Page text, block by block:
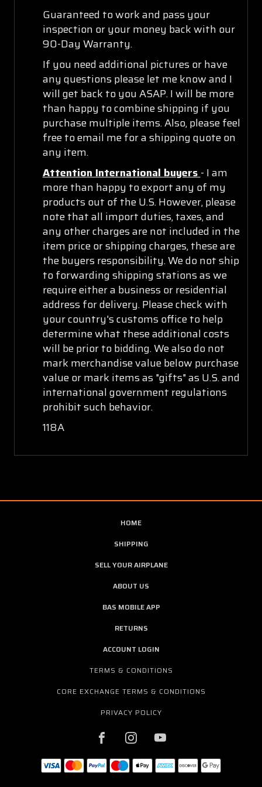
Guaranteed to work and pass your
inspection or your money back with our
90-Day Warranty.
If you need additional pictures or have
any questions please let me know and I
will get back to you ASAP. I will be more
than happy to combine shipping if you
purchase multiple items. Also, please feel
free to email me for a shipping quote on
any item.
Attention International buyers - I am
more than happy to export any of my
products out of the U.S. However, please
note that all import duties, taxes, and
any other charges are not included in the
item price or shipping charges, these are
the buyers responsibility. We do not ship
to forwarding shipping stations as we
require either a business or residential
address for delivery. Please check with
your country's customs office to help
determine what these additional costs
will be prior to bidding. We also do not
mark merchandise value below purchase
value or mark items as "gifts" as U.S. and
international government regulations
prohibit such behavior.
118A
HOME
SHIPPING
SELL YOUR AIRPLANE
ABOUT US
BAS MOBILE APP
RETURNS
ACCOUNT LOGIN
TERMS & CONDITIONS
CORE EXCHANGE TERMS & CONDITIONS
PRIVACY POLICY